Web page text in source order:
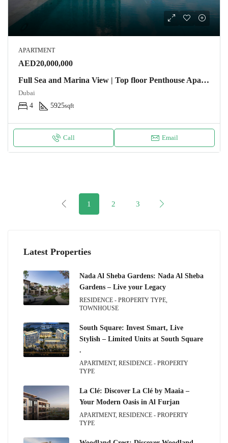
APARTMENT
AED20,000,000
Full Sea and Marina View | Top floor Penthouse Apartment
Dubai
4
5925sqft
Call Email
1 2 3
Latest Properties
Nada Al Sheba Gardens: Nada Al Sheba
Gardens – Live your Legacy
RESIDENCE - PROPERTY TYPE,
TOWNHOUSE
South Square: Invest Smart, Live
Stylish – Limited Units at South Square
.
APARTMENT, RESIDENCE - PROPERTY
TYPE
La Clé: Discover La Clé by Maaia –
Your Modern Oasis in Al Furjan
APARTMENT, RESIDENCE - PROPERTY
TYPE